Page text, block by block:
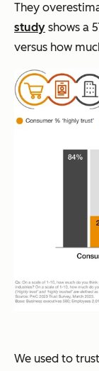
They
study shows a
versus how
We used to